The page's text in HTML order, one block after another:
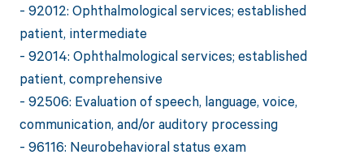
- 92012: Ophthalmological services; established
patient, intermediate
- 92014: Ophthalmological services; established
patient, comprehensive
- 92506: Evaluation of speech, language, voice,
communication, and/or auditory processing
- 96116: Neurobehavioral status exam